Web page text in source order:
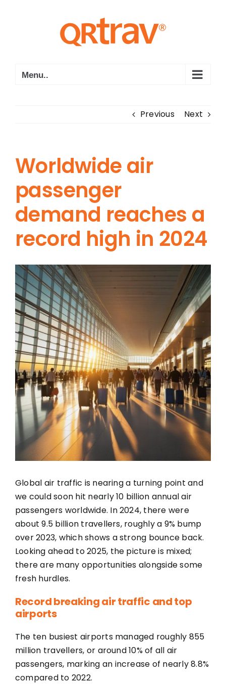
Menu..
Previous Next
Worldwide air
passenger
demand reaches a
record high in 2024
View
Larger
Image
Global air traffic is nearing a turning point and
we could soon hit nearly 10 billion annual air
passengers worldwide. In 2024, there were
about 9.5 billion travellers, roughly a 9% bump
over 2023, which shows a strong bounce back.
Looking ahead to 2025, the picture is mixed;
there are many opportunities alongside some
fresh hurdles.
Record breaking air traffic and top
airports
The ten busiest airports managed roughly 855
million travellers, or around 10% of all air
passengers, marking an increase of nearly 8.8%
compared to 2022.